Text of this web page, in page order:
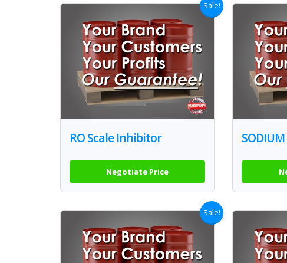
Sale!
RO Scale Inhibitor
Negotiate Price
Sale!